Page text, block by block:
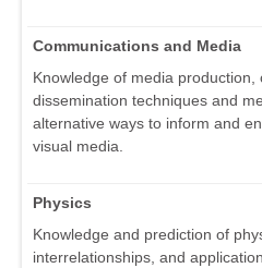
Communications and Media
Knowledge of media production,
dissemination techniques and
alternative ways to inform and
visual media.
Physics
Knowledge and prediction of
interrelationships, and